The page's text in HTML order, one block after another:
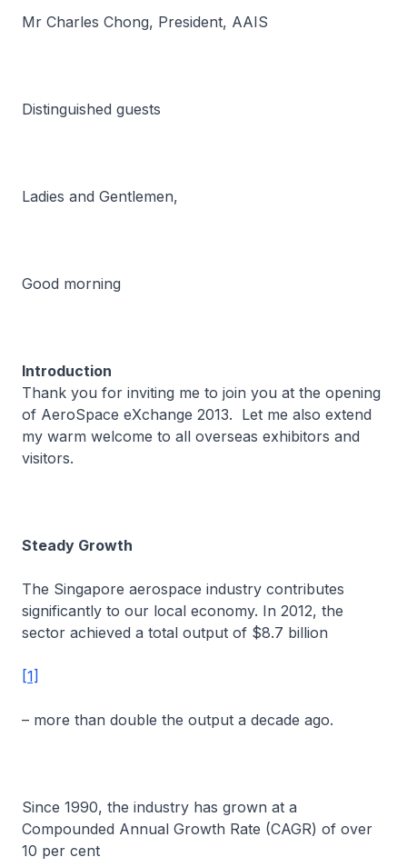
Mr Charles Chong, President, AAIS
Distinguished guests
Ladies and Gentlemen,
Good morning
Introduction
Thank you for inviting me to join you at the opening
of AeroSpace eXchange 2013. Let me also extend
my warm welcome to all overseas exhibitors and
visitors.
Steady Growth
The Singapore aerospace industry contributes
significantly to our local economy. In 2012, the
sector achieved a total output of $8.7 billion
[1]
– more than double the output a decade ago.
Since 1990, the industry has grown at a
Compounded Annual Growth Rate (CAGR) of over
10 per cent